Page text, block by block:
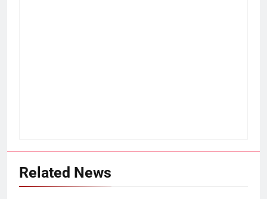
Related News